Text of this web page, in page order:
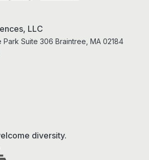
LLC
Suite 306 Braintree, MA 02184
diversity.